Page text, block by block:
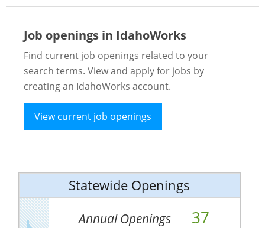
Job openings in IdahoWorks
Find current job openings related to your
search terms. View and apply for jobs by
creating an IdahoWorks account.
View current job openings
Statewide Openings
Annual Openings 37